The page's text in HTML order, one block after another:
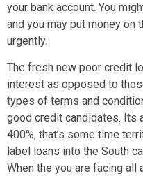
your bank account. You
and you may put money on
urgently.
The fresh new poor credit
interest as opposed to
types of terms and
good credit candidates. Its
400%, that’s some time
label loans into the South
When the you are facing